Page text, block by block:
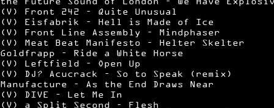
(V) Front 242 – Quite Unusual
(V) Eisfabrik – Hell is Made of Ice
(V) Front Line Assembly – Mindphaser
(V) Meat Beat Manifesto – Helter Skelter
Goldfrapp – Ride a White Horse
(V) Leftfield – Open Up
(V) DJ? Acucrack – So to Speak (remix)
Manufacture – As the End Draws Near
(V) DIVE – Let Me In
(V) a Split Second – Flesh